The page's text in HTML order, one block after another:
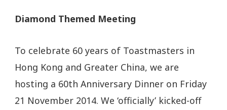
Diamond Themed Meeting
To celebrate 60 years of Toastmasters in
Hong Kong and Greater China, we are
hosting a 60th Anniversary Dinner on Friday
21 November 2014. We ‘officially’ kicked-off